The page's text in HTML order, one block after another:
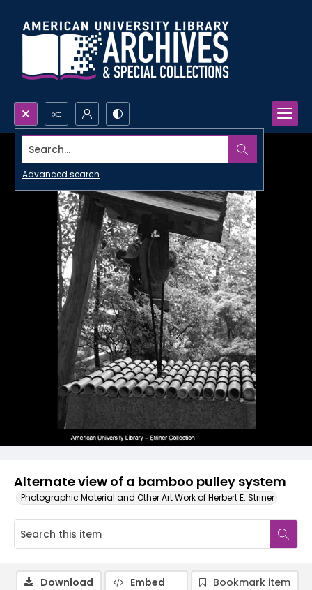
Search...
Advanced search
Alternate view of a bamboo pulley system
Photographic Material and Other Art Work of Herbert E. Striner
Download Embed
Bookmark item